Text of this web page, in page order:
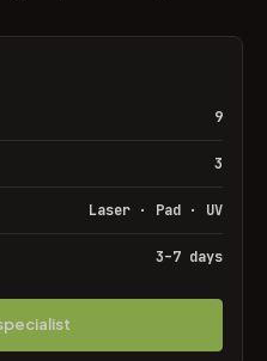
9
3
Laser · Pad · UV
3–7 days